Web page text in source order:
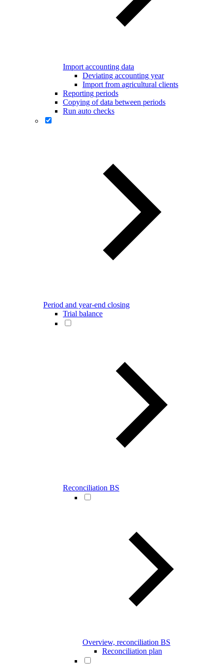
Import accounting data
Deviating accounting year
Import from agricultural clients
Reporting periods
Copying of data between periods
Run auto checks
Period and year-end closing
Trial balance
Reconciliation BS
Overview, reconciliation BS
Reconciliation plan